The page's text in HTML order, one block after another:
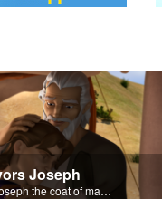
Joseph
Jacob gives Joseph the coat of many colors.